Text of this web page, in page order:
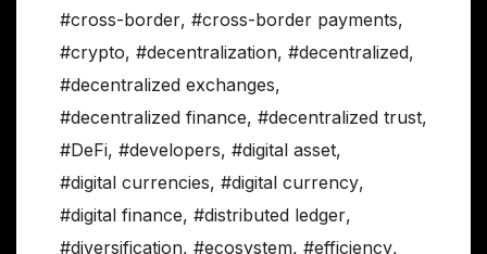
#cross-border, #cross-border payments,
#crypto, #decentralization, #decentralized,
#decentralized exchanges,
#decentralized finance, #decentralized trust,
#DeFi, #developers, #digital asset,
#digital currencies, #digital currency,
#digital finance, #distributed ledger,
#diversification, #ecosystem, #efficiency,